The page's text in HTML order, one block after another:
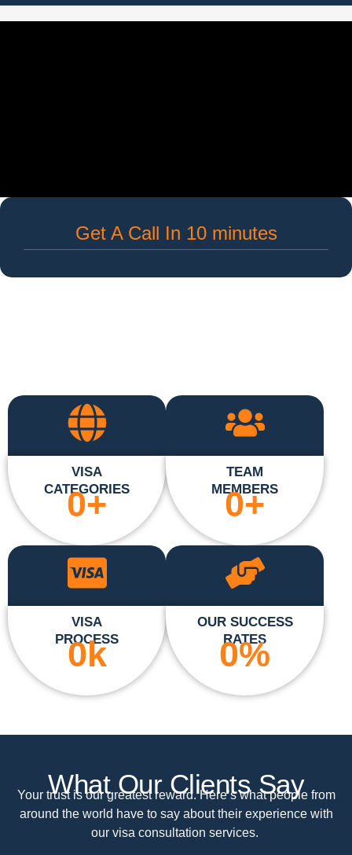
Get A Call In 10 minutes
VISA
CATEGORIES
0+
TEAM
MEMBERS
0+
VISA
PROCESS
0k
OUR SUCCESS
RATES
0%
What Our Clients Say
Your trust is our greatest reward. Here’s what people from
around the world have to say about their experience with
our visa consultation services.